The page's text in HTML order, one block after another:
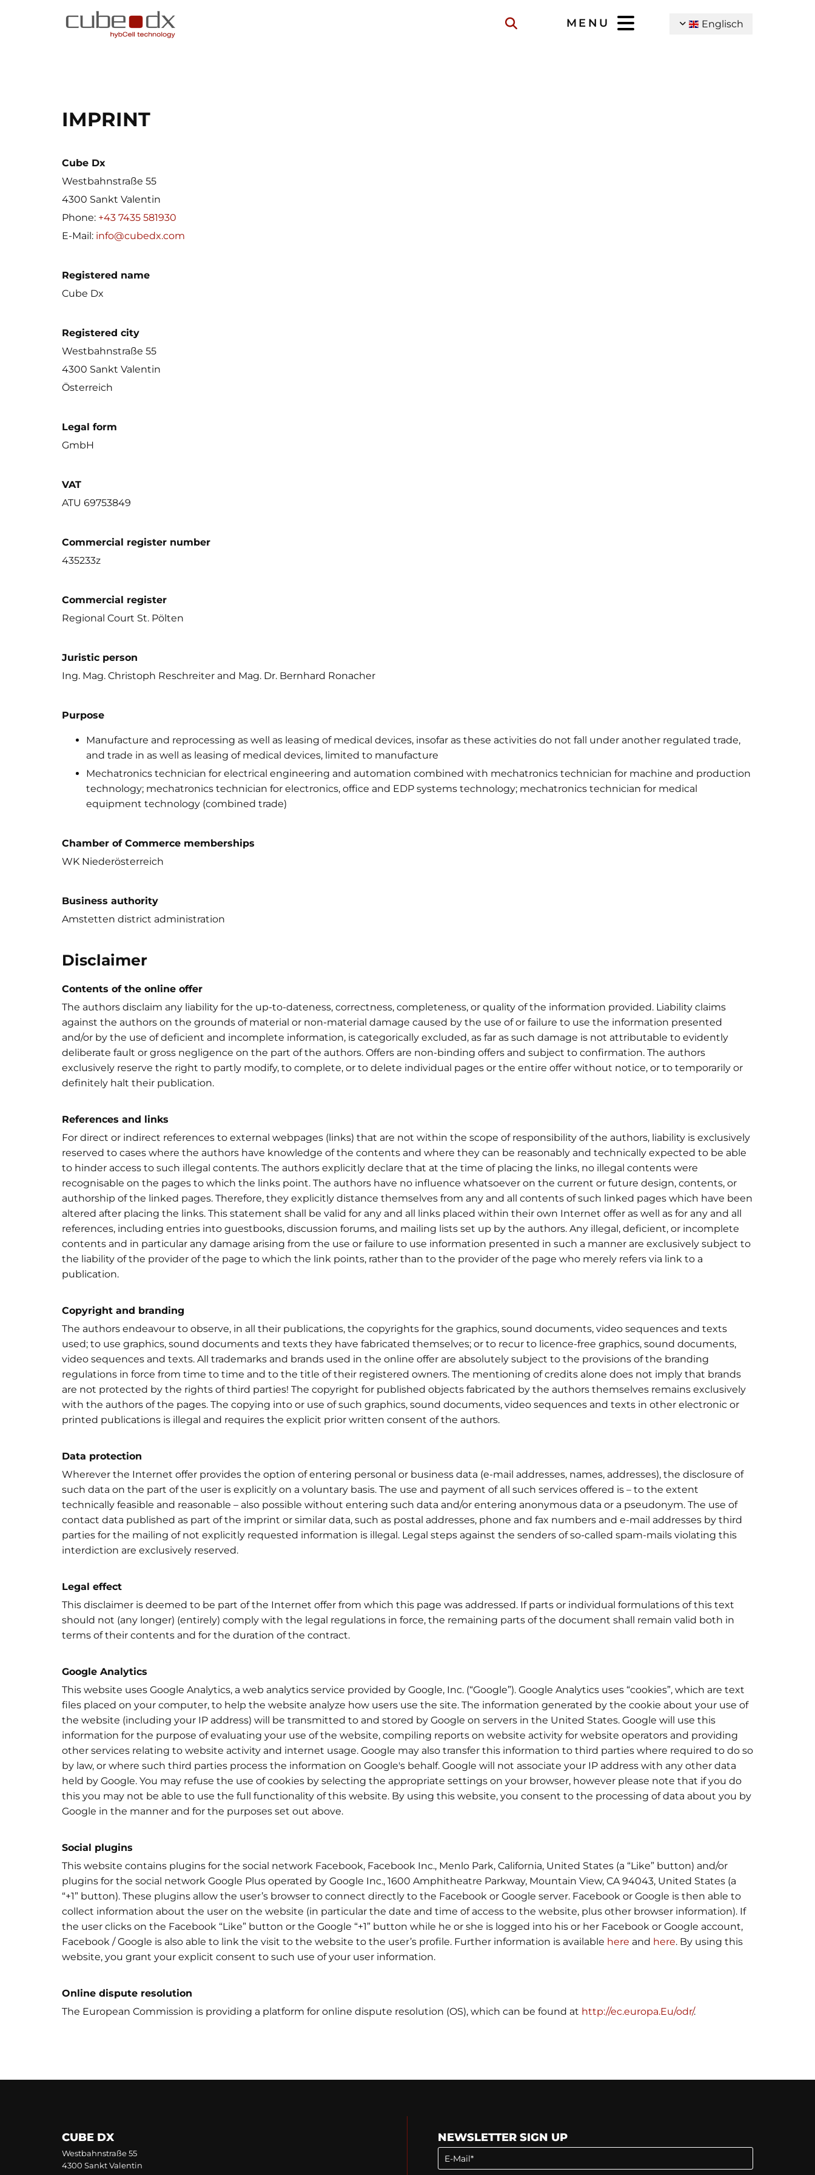
MENU Englisch
IMPRINT
Cube Dx
Westbahnstraße 55
4300 Sankt Valentin
Phone: +43 7435 581930
E-Mail: info@cubedx.com
Registered name
Cube Dx
Registered city
Westbahnstraße 55
4300 Sankt Valentin
Österreich
Legal form
GmbH
VAT
ATU 69753849
Commercial register number
435233z
Commercial register
Regional Court St. Pölten
Juristic person
Ing. Mag. Christoph Reschreiter and Mag. Dr. Bernhard Ronacher
Purpose
Manufacture and reprocessing as well as leasing of medical devices, insofar as these activities do not fall under another regulated trade,
and trade in as well as leasing of medical devices, limited to manufacture
Mechatronics technician for electrical engineering and automation combined with mechatronics technician for machine and production
technology; mechatronics technician for electronics, office and EDP systems technology; mechatronics technician for medical
equipment technology (combined trade)
Chamber of Commerce memberships
WK Niederösterreich
Business authority
Amstetten district administration
Disclaimer
Contents of the online offer
The authors disclaim any liability for the up-to-dateness, correctness, completeness, or quality of the information provided. Liability claims
against the authors on the grounds of material or non-material damage caused by the use of or failure to use the information presented
and/or by the use of deficient and incomplete information, is categorically excluded, as far as such damage is not attributable to evidently
deliberate fault or gross negligence on the part of the authors. Offers are non-binding offers and subject to confirmation. The authors
exclusively reserve the right to partly modify, to complete, or to delete individual pages or the entire offer without notice, or to temporarily or
definitely halt their publication.
References and links
For direct or indirect references to external webpages (links) that are not within the scope of responsibility of the authors, liability is exclusively
reserved to cases where the authors have knowledge of the contents and where they can be reasonably and technically expected to be able
to hinder access to such illegal contents. The authors explicitly declare that at the time of placing the links, no illegal contents were
recognisable on the pages to which the links point. The authors have no influence whatsoever on the current or future design, contents, or
authorship of the linked pages. Therefore, they explicitly distance themselves from any and all contents of such linked pages which have been
altered after placing the links. This statement shall be valid for any and all links placed within their own Internet offer as well as for any and all
references, including entries into guestbooks, discussion forums, and mailing lists set up by the authors. Any illegal, deficient, or incomplete
contents and in particular any damage arising from the use or failure to use information presented in such a manner are exclusively subject to
the liability of the provider of the page to which the link points, rather than to the provider of the page who merely refers via link to a
publication.
Copyright and branding
The authors endeavour to observe, in all their publications, the copyrights for the graphics, sound documents, video sequences and texts
used; to use graphics, sound documents and texts they have fabricated themselves; or to recur to licence-free graphics, sound documents,
video sequences and texts. All trademarks and brands used in the online offer are absolutely subject to the provisions of the branding
regulations in force from time to time and to the title of their registered owners. The mentioning of credits alone does not imply that brands
are not protected by the rights of third parties! The copyright for published objects fabricated by the authors themselves remains exclusively
with the authors of the pages. The copying into or use of such graphics, sound documents, video sequences and texts in other electronic or
printed publications is illegal and requires the explicit prior written consent of the authors.
Data protection
Wherever the Internet offer provides the option of entering personal or business data (e-mail addresses, names, addresses), the disclosure of
such data on the part of the user is explicitly on a voluntary basis. The use and payment of all such services offered is – to the extent
technically feasible and reasonable – also possible without entering such data and/or entering anonymous data or a pseudonym. The use of
contact data published as part of the imprint or similar data, such as postal addresses, phone and fax numbers and e-mail addresses by third
parties for the mailing of not explicitly requested information is illegal. Legal steps against the senders of so-called spam-mails violating this
interdiction are exclusively reserved.
Legal effect
This disclaimer is deemed to be part of the Internet offer from which this page was addressed. If parts or individual formulations of this text
should not (any longer) (entirely) comply with the legal regulations in force, the remaining parts of the document shall remain valid both in
terms of their contents and for the duration of the contract.
Google Analytics
This website uses Google Analytics, a web analytics service provided by Google, Inc. (“Google”). Google Analytics uses “cookies”, which are text
files placed on your computer, to help the website analyze how users use the site. The information generated by the cookie about your use of
the website (including your IP address) will be transmitted to and stored by Google on servers in the United States. Google will use this
information for the purpose of evaluating your use of the website, compiling reports on website activity for website operators and providing
other services relating to website activity and internet usage. Google may also transfer this information to third parties where required to do so
by law, or where such third parties process the information on Google's behalf. Google will not associate your IP address with any other data
held by Google. You may refuse the use of cookies by selecting the appropriate settings on your browser, however please note that if you do
this you may not be able to use the full functionality of this website. By using this website, you consent to the processing of data about you by
Google in the manner and for the purposes set out above.
Social plugins
This website contains plugins for the social network Facebook, Facebook Inc., Menlo Park, California, United States (a “Like” button) and/or
plugins for the social network Google Plus operated by Google Inc., 1600 Amphitheatre Parkway, Mountain View, CA 94043, United States (a
“+1” button). These plugins allow the user’s browser to connect directly to the Facebook or Google server. Facebook or Google is then able to
collect information about the user on the website (in particular the date and time of access to the website, plus other browser information). If
the user clicks on the Facebook “Like” button or the Google “+1” button while he or she is logged into his or her Facebook or Google account,
Facebook / Google is also able to link the visit to the website to the user’s profile. Further information is available here and here. By using this
website, you grant your explicit consent to such use of your user information.
Online dispute resolution
The European Commission is providing a platform for online dispute resolution (OS), which can be found at http://ec.europa.Eu/odr/.
CUBE DX
Westbahnstraße 55
4300 Sankt Valentin
NEWSLETTER SIGN UP